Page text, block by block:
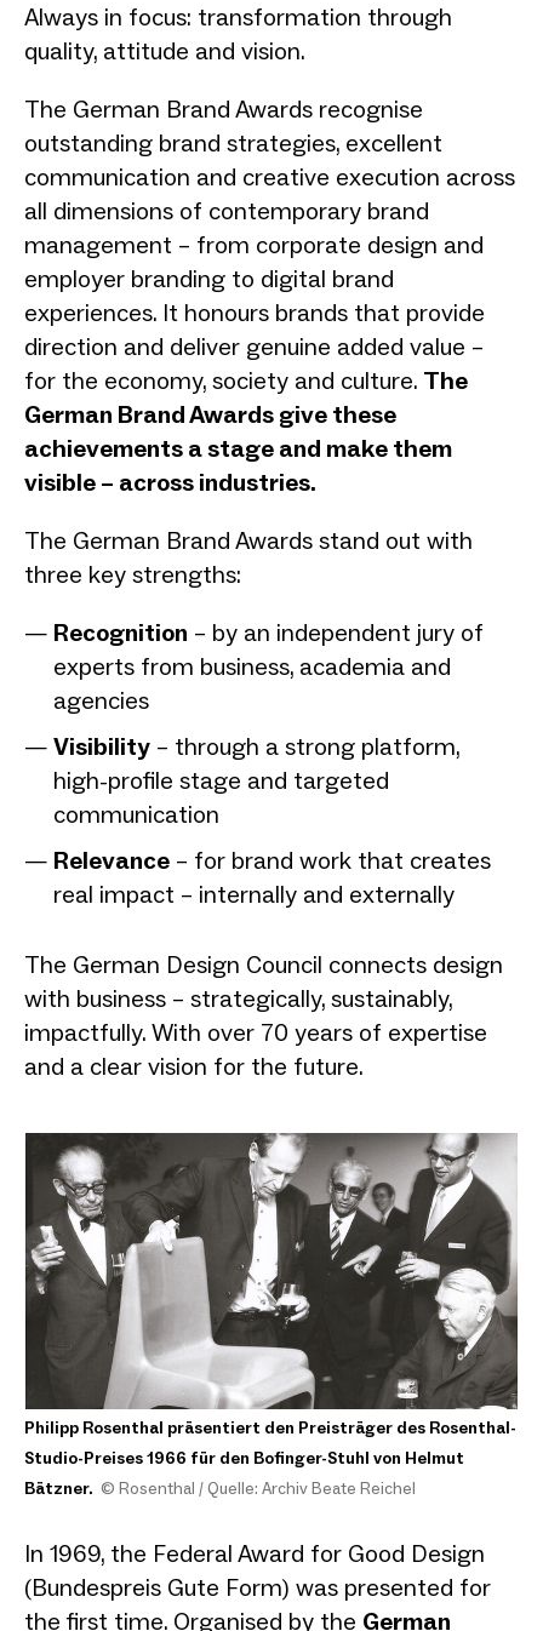
Always in focus: transformation through
quality, attitude and vision.
The German Brand Awards recognise
outstanding brand strategies, excellent
communication and creative execution across
all dimensions of contemporary brand
management – from corporate design and
employer branding to digital brand
experiences. It honours brands that provide
direction and deliver genuine added value –
for the economy, society and culture. The
German Brand Awards give these
achievements a stage and make them
visible – across industries.
The German Brand Awards stand out with
three key strengths:
Recognition – by an independent jury of
experts from business, academia and
agencies
Visibility – through a strong platform,
high-profile stage and targeted
communication
Relevance – for brand work that creates
real impact – internally and externally
The German Design Council connects design
with business – strategically, sustainably,
impactfully. With over 70 years of expertise
and a clear vision for the future.
Philipp Rosenthal präsentiert den Preisträger des Rosenthal-
Studio-Preises 1966 für den Bofinger-Stuhl von Helmut
Bätzner. © Rosenthal / Quelle: Archiv Beate Reichel
In 1969, the Federal Award for Good Design
(Bundespreis Gute Form) was presented for
the first time. Organised by the German